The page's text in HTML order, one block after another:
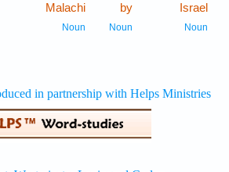
Israel
Noun
by
Noun
Malachi
Noun